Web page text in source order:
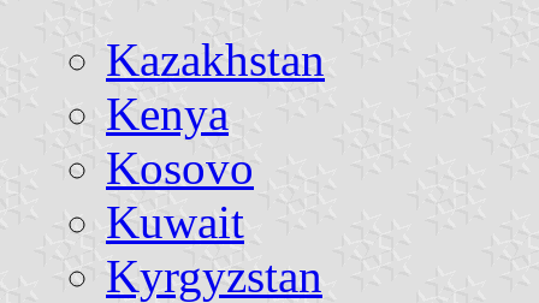
Kazakhstan
Kenya
Kosovo
Kuwait
Kyrgyzstan